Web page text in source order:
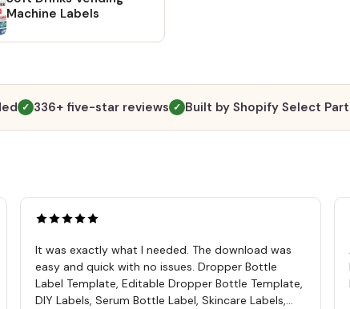
right.
the
will
will
will
Machine Labels
✓ 336+ five-star reviews ✓ Built by Shopify Select
It was exactly what I needed. The download was
easy and quick with no issues. Dropper Bottle
Label Template, Editable Dropper Bottle Template,
DIY Labels, Serum Bottle Label, Skincare Labels,